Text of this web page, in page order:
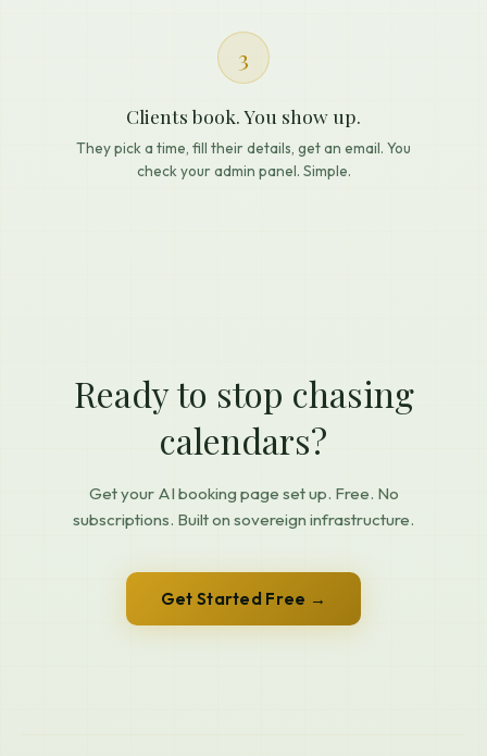
3
Clients book. You show up.
They pick a time, fill their details, get an email. You
check your admin panel. Simple.
Ready to stop chasing
calendars?
Get your AI booking page set up. Free. No
subscriptions. Built on sovereign infrastructure.
Get Started Free →